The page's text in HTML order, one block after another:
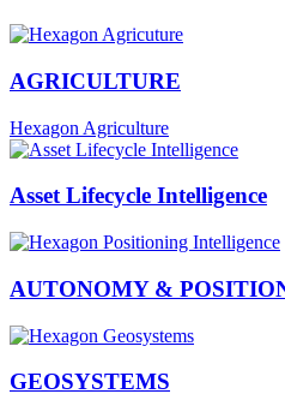
AGRICULTURE
Hexagon Agriculture
Asset Lifecycle Intelligence
AUTONOMY &
GEOSYSTEMS